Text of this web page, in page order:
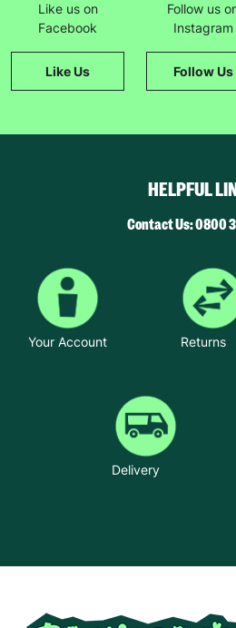
Like us on
Facebook
Like Us
Follow us
Instagram
Follow Us
HELPFUL
Contact Us: 0800
Your Account Returns
Delivery